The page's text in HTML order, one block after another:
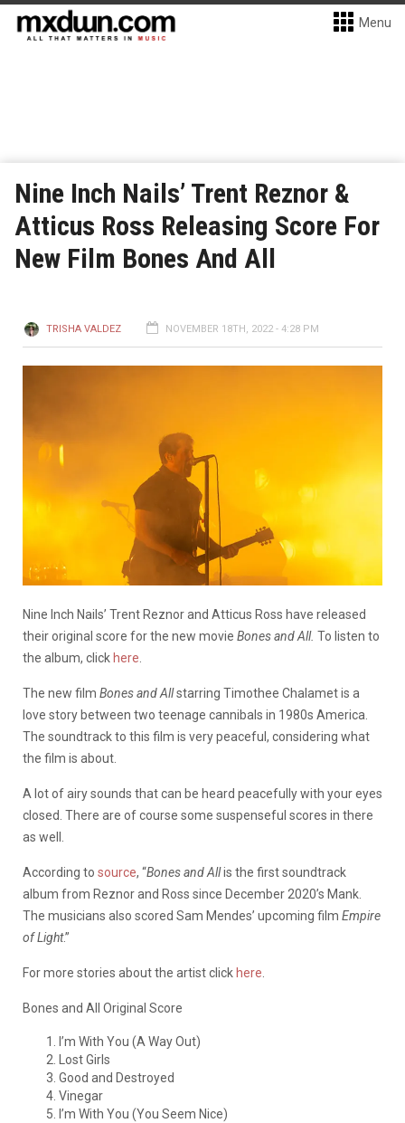
Menu
Nine Inch Nails’ Trent Reznor &
Atticus Ross Releasing Score For
New Film Bones And All
TRISHA VALDEZ NOVEMBER 18TH, 2022 - 4:28 PM
Nine Inch Nails’ Trent Reznor and Atticus Ross have released
their original score for the new movie Bones and All. To listen to
the album, click here
The new film Bones and Allstarring Timothee Chalamet is a
love story between two teenage cannibals in 1980s America.
The soundtrack to this film is very peaceful, considering what
the film is about.
A lot of airy sounds that can be heard peacefully with your eyes
closed. There are of course some suspenseful scores in there
as well.
According to source, “Bones and Allis the first soundtrack
album from Reznor and Ross since December 2020’s Mank.
The musicians also scored Sam Mendes’ upcoming film Empire
of Light.”
For more stories about the artist click here
Bones and All Original Score
I’m With You (A Way Out)
Lost Girls
Good and Destroyed
Vinegar
I’m With You (You Seem Nice)